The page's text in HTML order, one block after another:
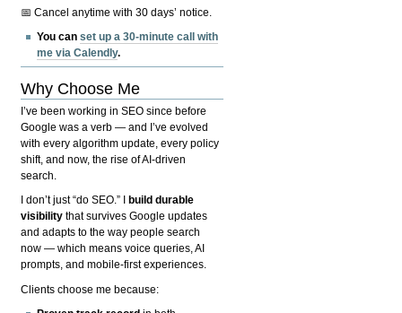
📅 Cancel anytime with 30 days’ notice.
You canset up a 30-minute call with
me via Calendly.
Why Choose Me
I’ve been working in SEO since before
Google was a verb — and I’ve evolved
with every algorithm update, every policy
shift, and now, the rise of AI-driven
search.
I don’t just “do SEO.” I
build durable
visibility that survives Google updates
and adapts to the way people search
now — which means voice queries, AI
prompts, and mobile-first experiences.
Clients choose me because: